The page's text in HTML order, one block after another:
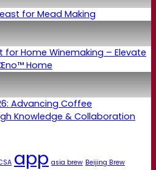
for Mead Making
for Home Winemaking – Elevate
Home
Advancing Coffee
Knowledge & Collaboration
app asia brew Beijing Brew